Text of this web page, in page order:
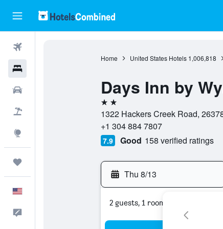
Home United States Hotels 1,006,818
Days Inn by
2 stars
1322 Hackers Creek Road,
+1 304 884 7807
7.9 Good 158 verified ratings
Thu 8/13
2 guests, 1 room